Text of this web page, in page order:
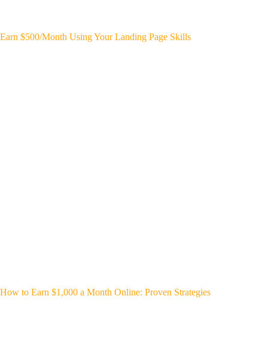
Earn $500/Month Using Your Landing Page Skills
How to Earn $1,000 a Month Online: Proven Strategies